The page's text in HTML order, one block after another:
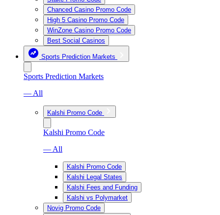
Chanced Casino Promo Code
High 5 Casino Promo Code
WinZone Casino Promo Code
Best Social Casinos
Sports Prediction Markets
Sports Prediction Markets
— All
Kalshi Promo Code
Kalshi Promo Code
— All
Kalshi Promo Code
Kalshi Legal States
Kalshi Fees and Funding
Kalshi vs Polymarket
Novig Promo Code